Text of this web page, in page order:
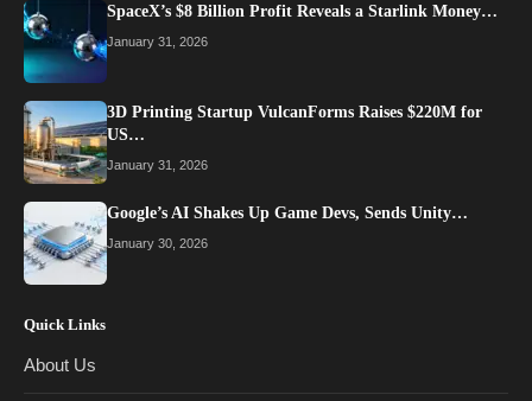
SpaceX’s $8 Billion Profit Reveals a Starlink Money…
January 31, 2026
3D Printing Startup VulcanForms Raises $220M for
US…
January 31, 2026
Google’s AI Shakes Up Game Devs, Sends Unity…
January 30, 2026
Quick Links
About Us